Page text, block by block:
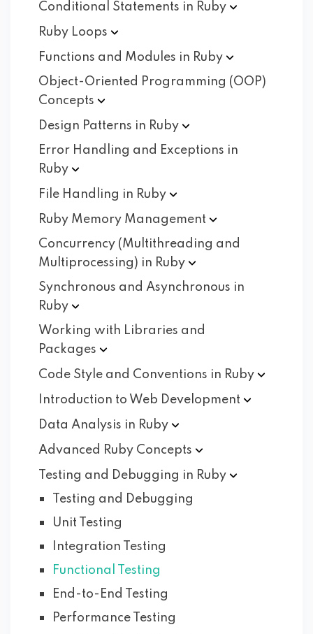
Conditional Statements in Ruby
Ruby Loops
Functions and Modules in Ruby
Object-Oriented Programming (OOP)
Concepts
Design Patterns in Ruby
Error Handling and Exceptions in
Ruby
File Handling in Ruby
Ruby Memory Management
Concurrency (Multithreading and
Multiprocessing) in Ruby
Synchronous and Asynchronous in
Ruby
Working with Libraries and
Packages
Code Style and Conventions in Ruby
Introduction to Web Development
Data Analysis in Ruby
Advanced Ruby Concepts
Testing and Debugging in Ruby
Testing and Debugging
Unit Testing
Integration Testing
Functional Testing
End-to-End Testing
Performance Testing